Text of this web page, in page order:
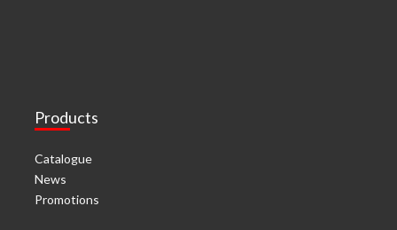
Products
Catalogue
News
Promotions